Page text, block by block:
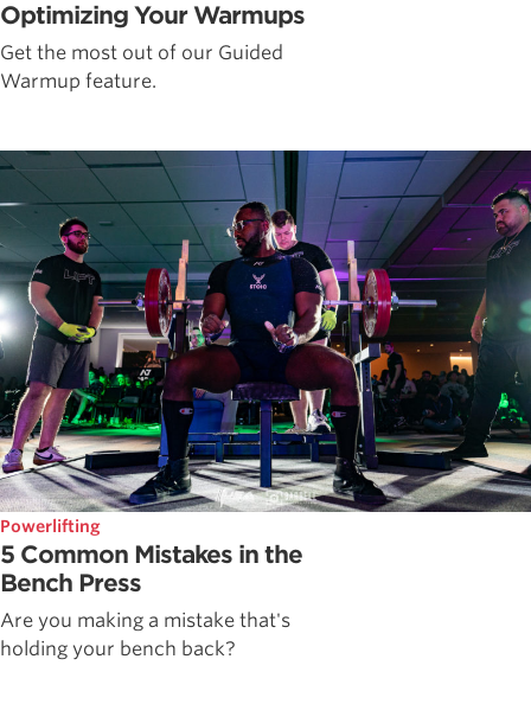
Optimizing Your Warmups
Get the most out of our Guided
Warmup feature.
Powerlifting
5 Common Mistakes in the
Bench Press
Are you making a mistake that's
holding your bench back?